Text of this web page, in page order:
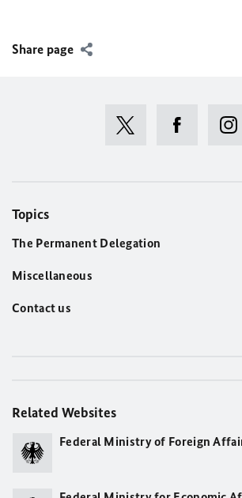
Share page
Topics
The Permanent Delegation
Miscellaneous
Contact us
Related Websites
Federal Ministry of Foreign